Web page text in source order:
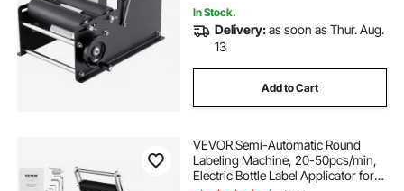
In Stock.
Delivery:as soon as Thur. Aug.
13
Add to Cart
VEVOR Semi-Automatic Round
Labeling Machine, 20-50pcs/min,
Electric Bottle Label Applicator for